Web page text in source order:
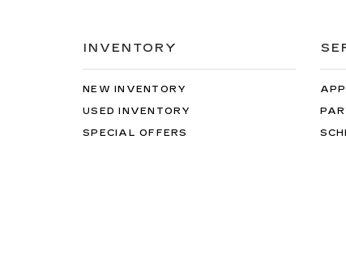
INVENTORY
NEW INVENTORY
USED INVENTORY
SPECIAL OFFERS